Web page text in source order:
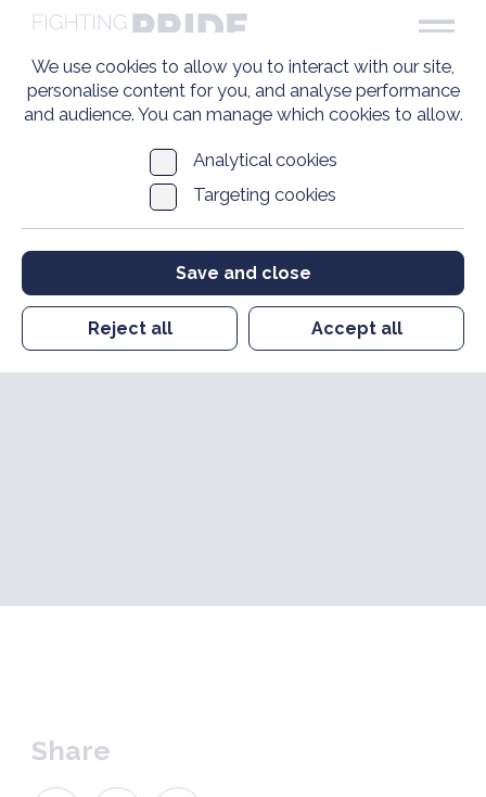
We use cookies to allow you to interact with our site,
personalise content for you, and analyse performance
and audience. You can manage which cookies to allow.
Analytical cookies
Targeting cookies
Save and close
Reject all Accept all
Share